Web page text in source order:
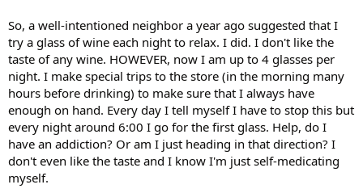
So, a well-intentioned neighbor a year ago suggested that I
try a glass of wine each night to relax. I did. I don't like the
taste of any wine. HOWEVER, now I am up to 4 glasses per
night. I make special trips to the store (in the morning many
hours before drinking) to make sure that I always have
enough on hand. Every day I tell myself I have to stop this but
every night around 6:00 I go for the first glass. Help, do I
have an addiction? Or am I just heading in that direction? I
don't even like the taste and I know I'm just self-medicating
myself.